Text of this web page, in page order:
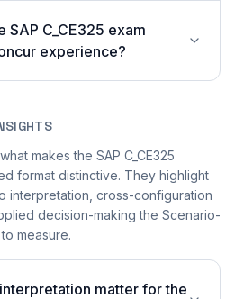
SAP C_CE325 exam
experience?
makes the SAP C_CE325
format distinctive. They highlight
interpretation, cross-configuration
decision-making the Scenario-
measure.
matter for the